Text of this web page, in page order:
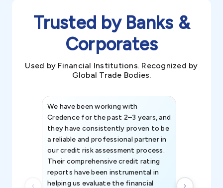
Trusted by Banks &
Corporates
Used by Financial Institutions. Recognized by
Global Trade Bodies.
We have been working with
Credence for the past 2–3 years, and
they have consistently proven to be
a reliable and professional partner in
our credit risk assessment process.
Their comprehensive credit rating
reports have been instrumental in
helping us evaluate the financial